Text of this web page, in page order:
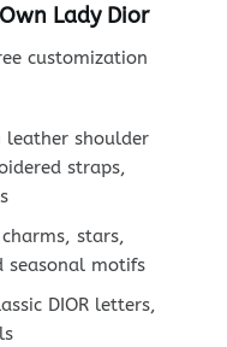
Lady Dior
customization
leather shoulder
straps,
stars,
seasonal motifs
DIOR letters,